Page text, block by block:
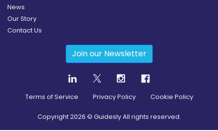
News
Our Story
Contact Us
Join our Newsletter
Terms of Service Privacy Policy Cookie Policy
Copyright2026 © Guidesly All rights reserved.